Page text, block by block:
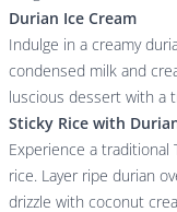
Durian Ice Cream
Indulge in a creamy
condensed milk and
luscious dessert with a
Sticky Rice with
Experience a traditional
rice. Layer ripe durian
drizzle with coconut